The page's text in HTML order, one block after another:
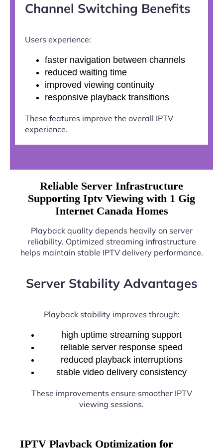
Channel Switching Benefits
Users experience:
faster navigation between channels
reduced waiting time
improved viewing continuity
responsive playback transitions
These features improve the overall IPTV
experience.
Reliable Server Infrastructure
Supporting Iptv Viewing with 1 Gig
Internet Canada Homes
Playback quality depends heavily on server
reliability. Optimized streaming infrastructure
helps maintain stable IPTV delivery performance.
Server Stability Advantages
Playback stability improves through:
high uptime streaming support
reliable server response speed
reduced playback interruptions
stable video delivery consistency
These improvements ensure smoother IPTV
viewing sessions.
IPTV Playback Optimization for